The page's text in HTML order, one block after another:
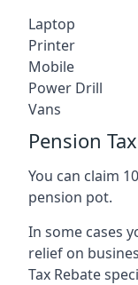
Laptop
Printer
Mobile
Power Drill
Vans
Pension
You can claim
pension pot.
In some cases
relief on
Tax Rebate